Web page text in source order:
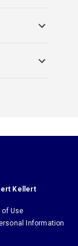
Kellert
of Use
Information